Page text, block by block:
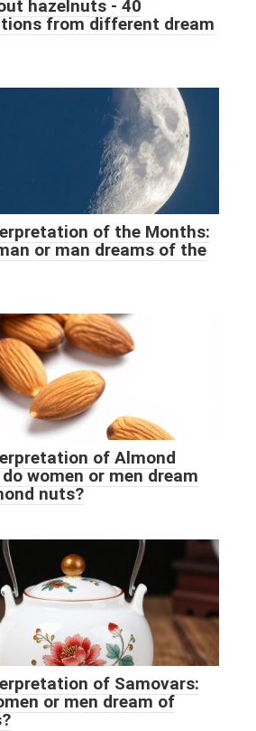
hazelnuts - 40
from different dream
of the Months:
or man dreams of the
of Almond
women or men dream
nuts?
of Samovars:
or men dream of